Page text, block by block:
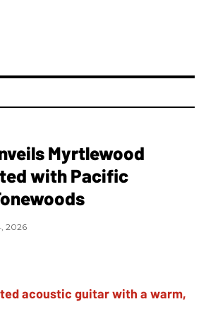
Myrtlewood
with Pacific
2026